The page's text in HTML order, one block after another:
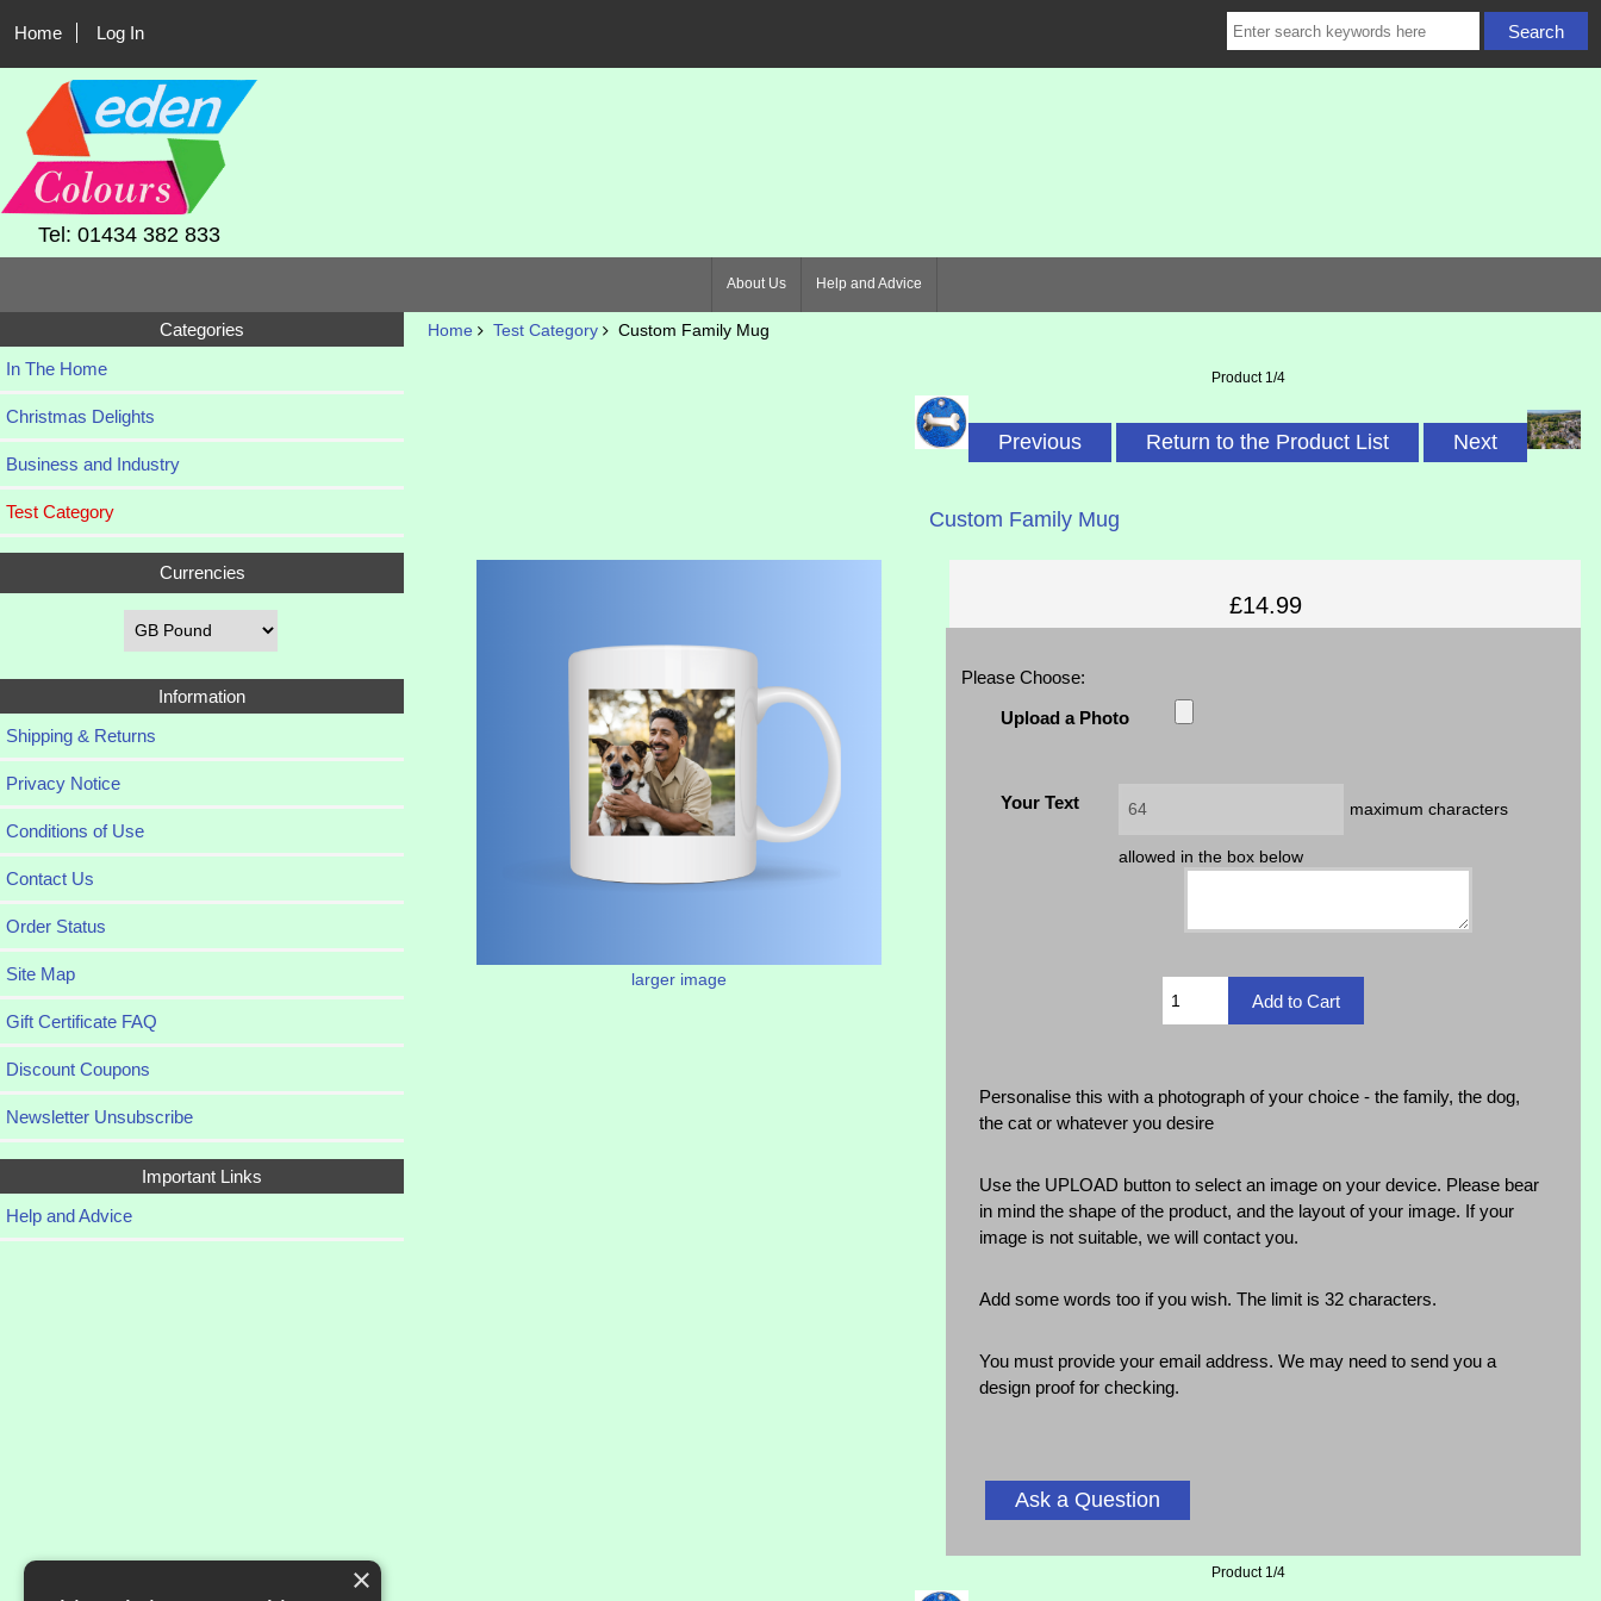
Home Log In
Tel: 01434 382 833
About Us Help and Advice
Categories
In The Home
Christmas Delights
Business and Industry
Test Category
Currencies
Information
Shipping & Returns
Privacy Notice
Conditions of Use
Contact Us
Order Status
Site Map
Gift Certificate FAQ
Discount Coupons
Newsletter Unsubscribe
Important Links
Help and Advice
Home Test Category Custom Family Mug
Product 1/4
Previous Return to the Product List Next
Custom Family Mug
larger image
£14.99
Please Choose:
Upload a Photo
Your Text maximum characters
allowed in the box below
Personalise this with a photograph of your choice - the family, the dog,
the cat or whatever you desire
Use the UPLOAD button to select an image on your device. Please bear
in mind the shape of the product, and the layout of your image. If your
image is not suitable, we will contact you.
Add some words too if you wish. The limit is 32 characters.
You must provide your email address. We may need to send you a
design proof for checking.
Ask a Question
Product 1/4
×